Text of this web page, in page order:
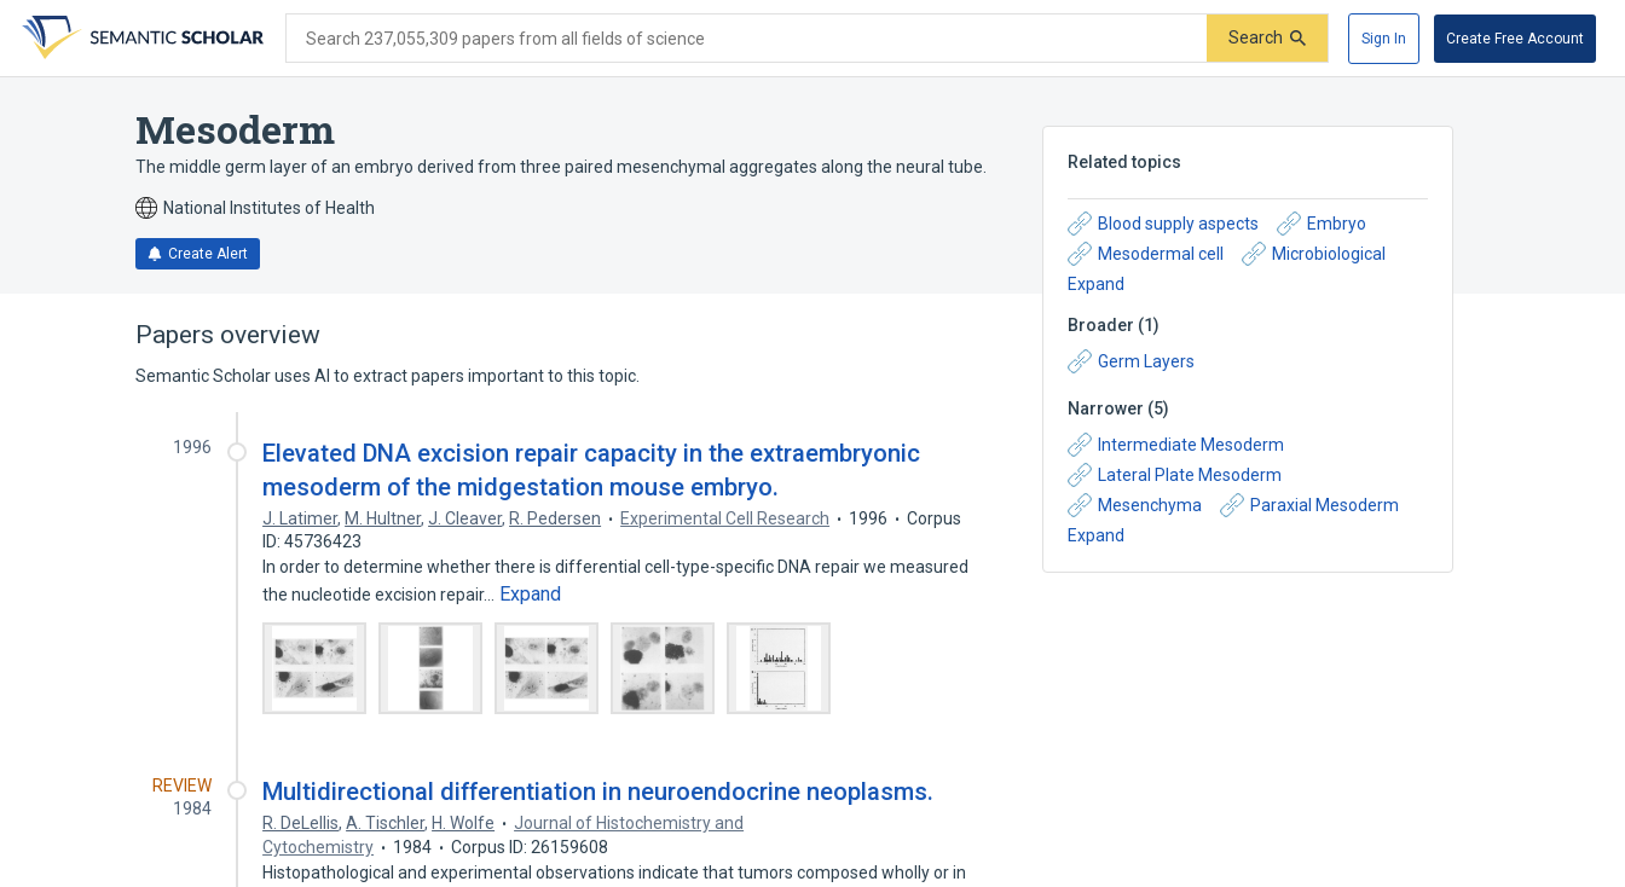
search
form
content
account
menu
Search 237,055,309 papers from all fields of science Search Sign In Create Free Account
Mesoderm
The middle germ layer of an embryo derived from three paired mesenchymal aggregates along the neural tube.
National Institutes of Health
Create Alert
Related topics
Blood supply aspects
Embryo
Mesodermal cell
Microbiological
Expand
Broader (1)
Germ Layers
Narrower (5)
Intermediate Mesoderm
Lateral Plate Mesoderm
Mesenchyma
Paraxial Mesoderm
Expand
Papers overview
Semantic Scholar uses AI to extract papers important to this topic.
1996
Elevated DNA excision repair capacity in the extraembryonic
mesoderm of the midgestation mouse embryo.
J. Latimer, M. Hultner,J. Cleaver, R. Pedersen Experimental Cell Research 1996
Corpus
ID: 45736423
In order to determine whether there is differential cell-type-specific DNA repair we measured
the nucleotide excision repair…
Expand
REVIEW
1984
Multidirectional differentiation in neuroendocrine neoplasms.
R. DeLellis,A. Tischler, H. Wolfe
Journal of Histochemistry and
Cytochemistry
1984
Corpus ID: 26159608
Histopathological and experimental observations indicate that tumors composed wholly or in